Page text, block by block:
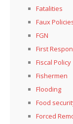
Fatalities
Faux
FGN
First
Fiscal Policy
Fishermen
Flooding
Food
Forced